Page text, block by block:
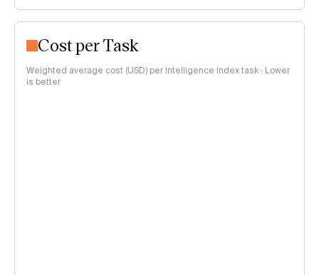
Cost per Task
Weighted average cost (USD) per Intelligence Index task · Lower
is better